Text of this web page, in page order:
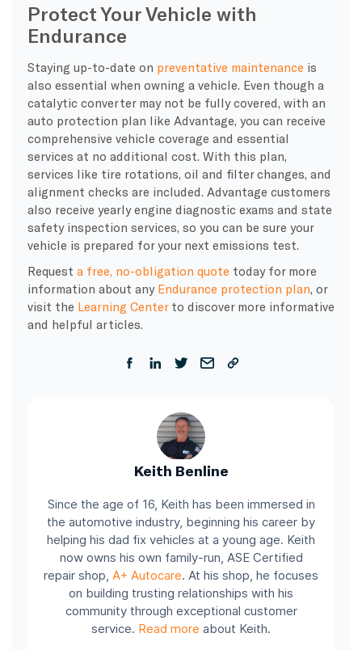
Protect Your Vehicle with
Endurance
Staying up-to-date on preventative maintenance is
also essential when owning a vehicle. Even though a
catalytic converter may not be fully covered, with an
auto protection plan like Advantage, you can receive
comprehensive vehicle coverage and essential
services at no additional cost. With this plan,
services like tire rotations, oil and filter changes, and
alignment checks are included. Advantage customers
also receive yearly engine diagnostic exams and state
safety inspection services, so you can be sure your
vehicle is prepared for your next emissions test.
Request a free, no-obligation quote today for more
information about anyEndurance protection plan , or
visit the Learning Centerto discover more informative
and helpful articles.
Keith Benline
Since the age of 16, Keith has been immersed in
the automotive industry, beginning his career by
helping his dad fix vehicles at a young age. Keith
now owns his own family-run, ASE Certified
repair shop, A+ Autocare. At his shop, he focuses
on building trusting relationships with his
community through exceptional customer
service. Read more about Keith.